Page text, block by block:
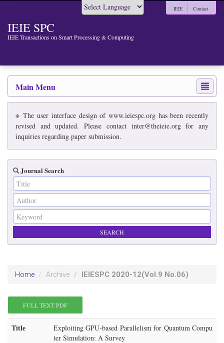
IEIE SPC
IEIE Transactions on Smart Processing & Computing
IEIE Contact
Main Menu
※ The user interface design of www.ieiespc.org has been recently
revised and updated. Please contact inter@theieie.org for any
inquiries regarding paper submission.
Journal Search
Home Archive IEIESPC 2020-12(Vol.9 No.06)
FULL TEXT PDF
Title
Exploiting GPU-based Parallelism for Quantum Compu
ter Simulation: A Survey